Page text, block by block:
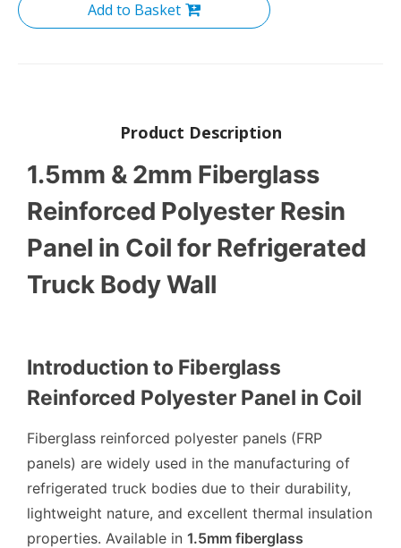
Add to Basket
Product Description
1.5mm & 2mm Fiberglass
Reinforced Polyester Resin
Panel in Coil for Refrigerated
Truck Body Wall
Introduction to Fiberglass
Reinforced Polyester Panel in Coil
Fiberglass reinforced polyester panels (FRP
panels) are widely used in the manufacturing of
refrigerated truck bodies due to their durability,
lightweight nature, and excellent thermal insulation
properties. Available in 1.5mm fiberglass